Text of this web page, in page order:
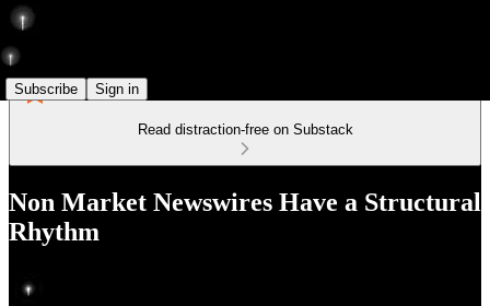
Subscribe Sign in
Read distraction-free on Substack
Non Market Newswires Have a Structural
Rhythm